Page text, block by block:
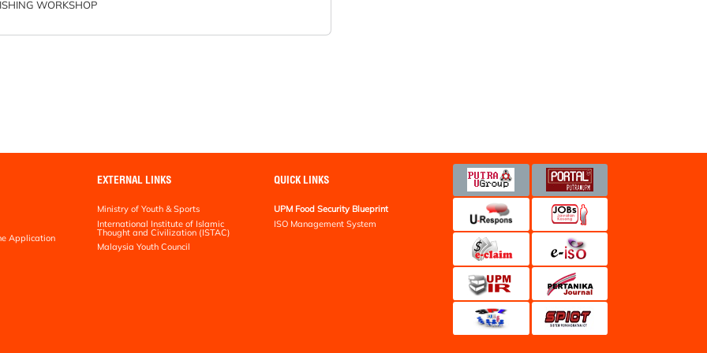
WORKSHOP
Application
EXTERNAL LINKS
Ministry of Youth & Sports
International Institute of Islamic
Thought and Civilization (ISTAC)
Malaysia Youth Council
QUICK LINKS
UPM Food Security Blueprint
ISO Management System